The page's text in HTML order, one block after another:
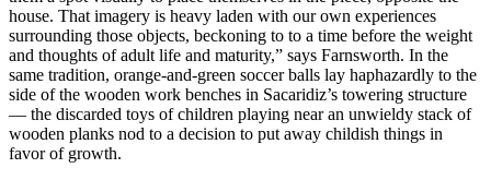
house. That imagery is heavy laden with our own experiences
surrounding those objects, beckoning to to a time before the weight
and thoughts of adult life and maturity,” says Farnsworth. In the
same tradition, orange-and-green soccer balls lay haphazardly to the
side of the wooden work benches in Sacaridiz’s towering structure
— the discarded toys of children playing near an unwieldy stack of
wooden planks nod to a decision to put away childish things in
favor of growth.